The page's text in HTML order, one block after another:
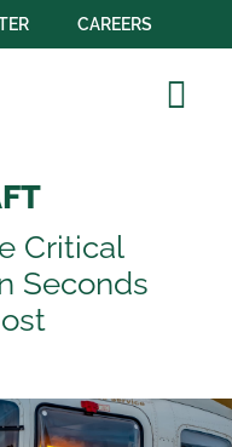
CAREERS
Operations
Partnerships
Critical
Seconds